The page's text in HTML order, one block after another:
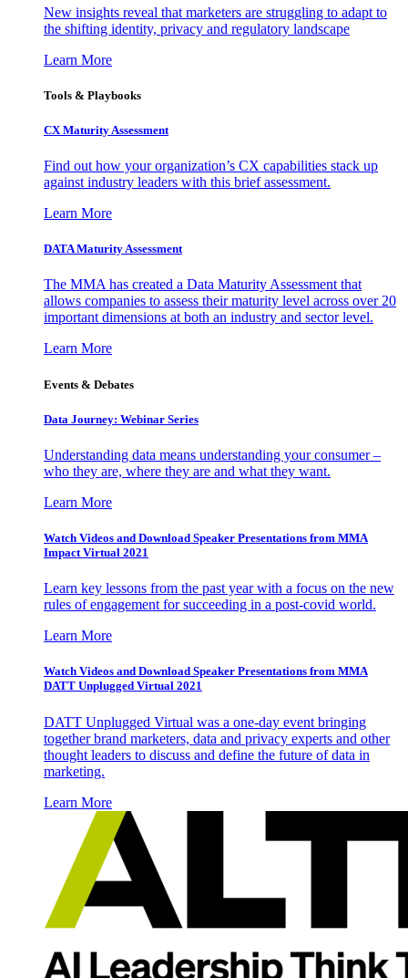
New insights reveal that marketers are struggling to adapt to
the shifting identity, privacy and regulatory landscape
Learn More
Tools & Playbooks
CX Maturity Assessment
Find out how your organization’s CX capabilities stack up
against industry leaders with this brief assessment.
Learn More
DATA Maturity Assessment
The MMA has created a Data Maturity Assessment that
allows companies to assess their maturity level across over 20
important dimensions at both an industry and sector level.
Learn More
Events & Debates
Data Journey: Webinar Series
Understanding data means understanding your consumer –
who they are, where they are and what they want.
Learn More
Watch Videos and Download Speaker Presentations from MMA
Impact Virtual 2021
Learn key lessons from the past year with a focus on the new
rules of engagement for succeeding in a post-covid world.
Learn More
Watch Videos and Download Speaker Presentations from MMA
DATT Unplugged Virtual 2021
DATT Unplugged Virtual was a one-day event bringing
together brand marketers, data and privacy experts and other
thought leaders to discuss and define the future of data in
marketing.
Learn More